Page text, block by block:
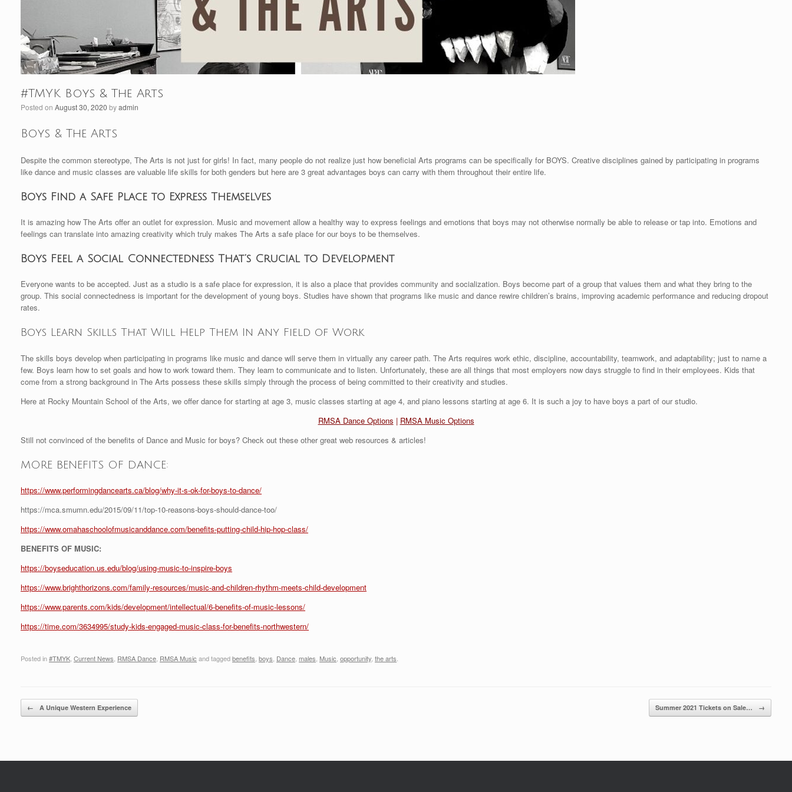
#TMYK Boys & The Arts
Posted on August 30, 2020 byadmin
Boys & The Arts
Despite the common stereotype, The Arts is not just for girls! In fact, many people do not realize just how beneficial Arts programs can be specifically for BOYS. Creative disciplines gained by participating in programs
like dance and music classes are valuable life skills for both genders but here are 3 great advantages boys can carry with them throughout their entire life.
Boys Find a Safe Place to Express Themselves
It is amazing how The Arts offer an outlet for expression. Music and movement allow a healthy way to express feelings and emotions that boys may not otherwise normally be able to release or tap into. Emotions and
feelings can translate into amazing creativity which truly makes The Arts a safe place for our boys to be themselves.
Boys Feel a Social Connectedness That’s Crucial to Development
Everyone wants to be accepted. Just as a studio is a safe place for expression, it is also a place that provides community and socialization. Boys become part of a group that values them and what they bring to the
group. This social connectedness is important for the development of young boys. Studies have shown that programs like music and dance rewire children’s brains, improving academic performance and reducing dropout
rates.
Boys Learn Skills That Will Help Them In Any Field of Work
The skills boys develop when participating in programs like music and dance will serve them in virtually any career path. The Arts requires work ethic, discipline, accountability, teamwork, and adaptability; just to name a
few. Boys learn how to set goals and how to work toward them. They learn to communicate and to listen. Unfortunately, these are all things that most employers now days struggle to find in their employees. Kids that
come from a strong background in The Arts possess these skills simply through the process of being committed to their creativity and studies.
Here at Rocky Mountain School of the Arts, we offer dance for starting at age 3, music classes starting at age 4, and piano lessons starting at age 6. It is such a joy to have boys a part of our studio.
RMSA Dance Options | RMSA Music Options
Still not convinced of the benefits of Dance and Music for boys? Check out these other great web resources & articles!
MORE BENEFITS OF DANCE:
https://www.performingdancearts.ca/blog/why-it-s-ok-for-boys-to-dance/
https://mca.smumn.edu/2015/09/11/top-10-reasons-boys-should-dance-too/
https://www.omahaschoolofmusicanddance.com/benefits-putting-child-hip-hop-class/
BENEFITS OF MUSIC:
https://boyseducation.us.edu/blog/using-music-to-inspire-boys
https://www.brighthorizons.com/family-resources/music-and-children-rhythm-meets-child-development
https://www.parents.com/kids/development/intellectual/6-benefits-of-music-lessons/
https://time.com/3634995/study-kids-engaged-music-class-for-benefits-northwestern/
Posted in#TMYK Current News RMSA Dance RMSA Music and taggedbenefits boys Dance males Music opportunity the arts
Post navigation
← A Unique Western Experience Summer 2021 Tickets on Sale… →